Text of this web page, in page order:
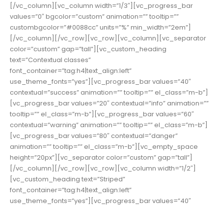
[/vc_column][vc_column width=”1/3″][vc_progress_bar
values=”0″ bgcolor=”custom” animation=”” tooltip=””
custombgcolor=”#0088cc” units=”%” min_width=”2em”]
[/vc_column][/vc_row][vc_row][vc_column][vc_separator
color=”custom” gap=”tall”][vc_custom_heading
text=”Contextual classes”
font_container=”tag:h4|text_align:left”
use_theme_fonts=”yes”][vc_progress_bar values=”40″
contextual=”success” animation=”” tooltip=”” el_class=”m-b”]
[vc_progress_bar values=”20″ contextual=”info” animation=””
tooltip=”” el_class=”m-b”][vc_progress_bar values=”60″
contextual=”warning” animation=”” tooltip=”” el_class=”m-b”]
[vc_progress_bar values=”80″ contextual=”danger”
animation=”” tooltip=”” el_class=”m-b”][vc_empty_space
height=”20px”][vc_separator color=”custom” gap=”tall”]
[/vc_column][/vc_row][vc_row][vc_column width=”1/2″]
[vc_custom_heading text=”Striped”
font_container=”tag:h4|text_align:left”
use_theme_fonts=”yes”][vc_progress_bar values=”40″